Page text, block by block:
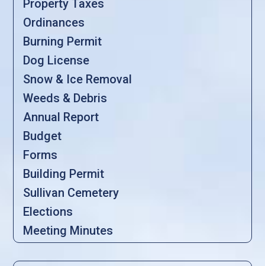
Property Taxes
Ordinances
Burning Permit
Dog License
Snow & Ice Removal
Weeds & Debris
Annual Report
Budget
Forms
Building Permit
Sullivan Cemetery
Elections
Meeting Minutes